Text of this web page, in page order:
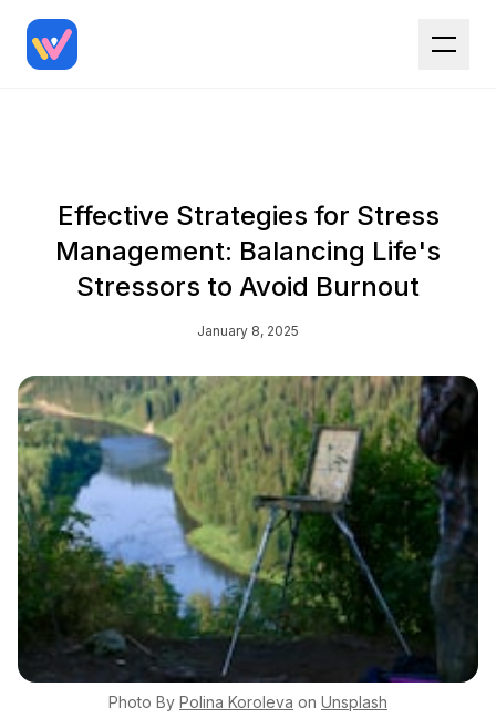
Effective Strategies for Stress
Management: Balancing Life's
Stressors to Avoid Burnout
January 8, 2025
Photo By Polina Koroleva on Unsplash